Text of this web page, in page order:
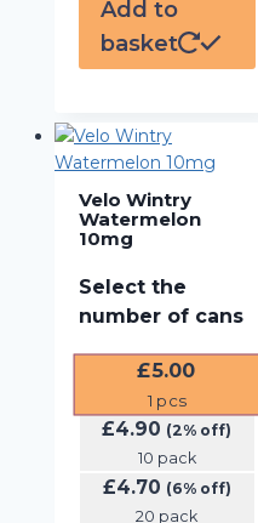
Add to
basket
Velo Wintry
Watermelon
10mg
Select the
number of cans
£5.00
1 pcs
£4.90 (2% off)
10 pack
£4.70 (6% off)
20 pack